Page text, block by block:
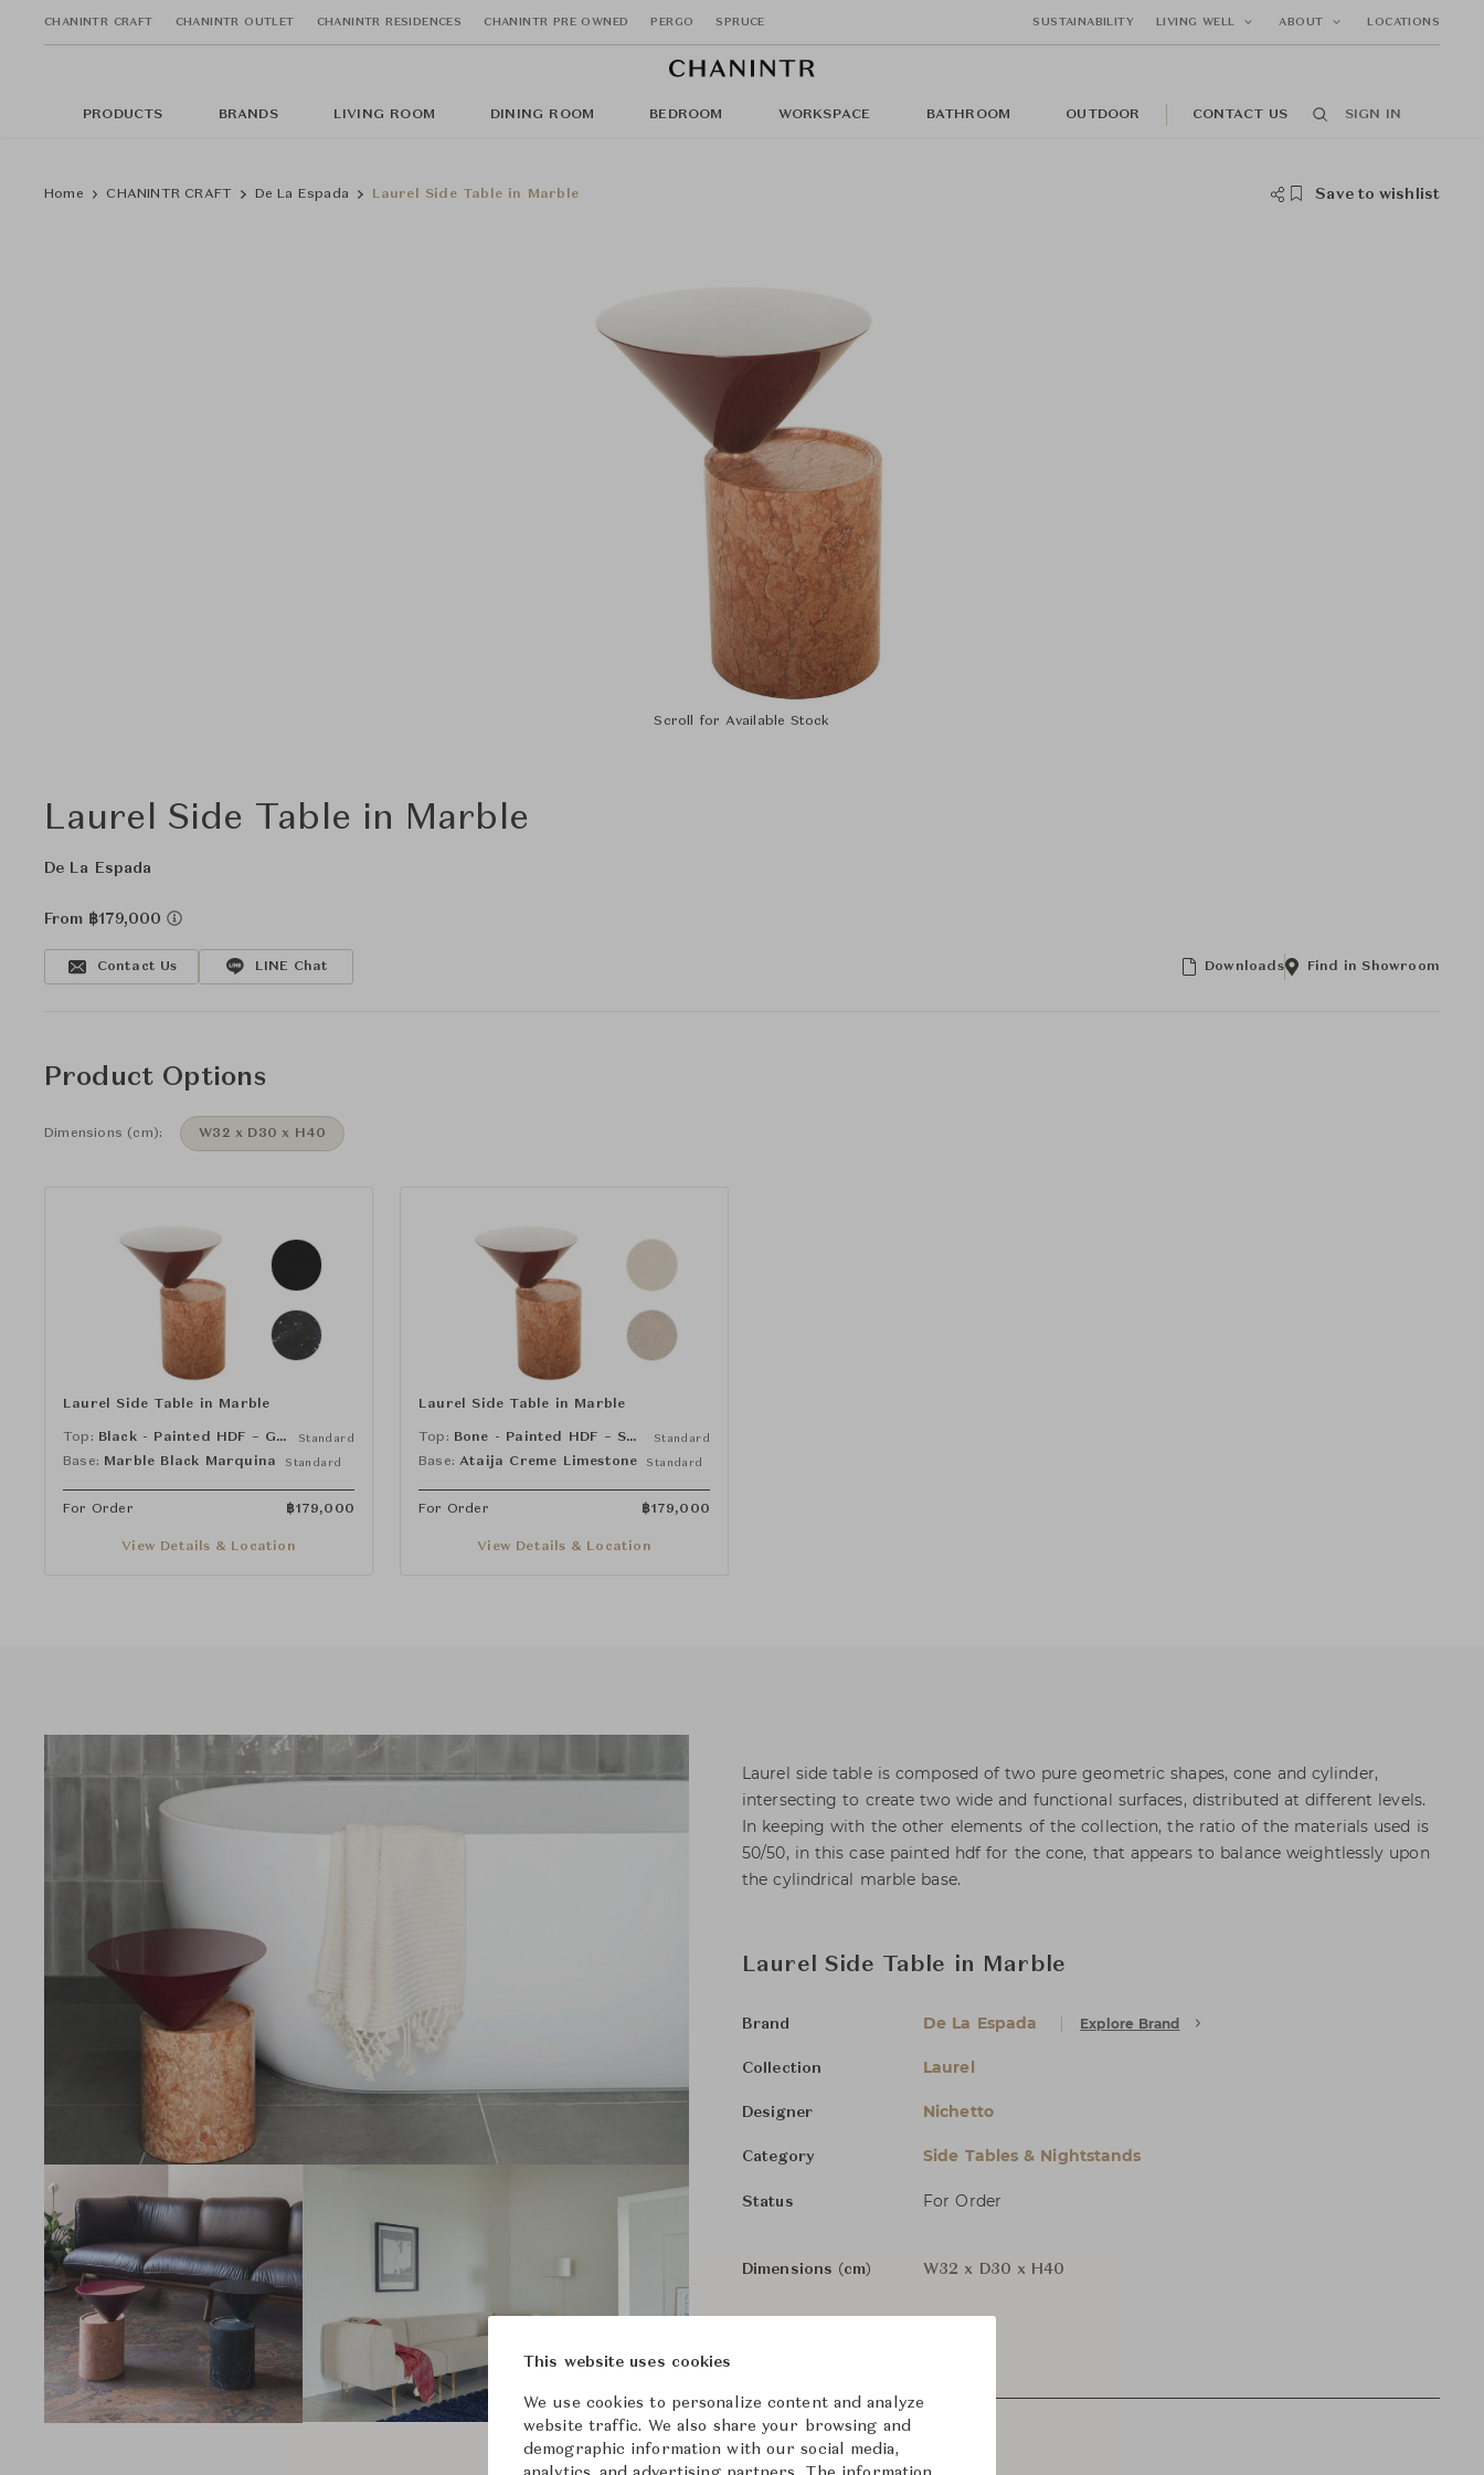
CHANINTR CRAFT CHANINTR OUTLET CHANINTR RESIDENCES CHANINTR PRE OWNED PERGO SPRUCE SUSTAINABILITY LIVING WELL ABOUT LOCATIONS
PRODUCTS BRANDS LIVING ROOM DINING ROOM BEDROOM WORKSPACE BATHROOM OUTDOOR CONTACT US SIGN IN
Home CHANINTR CRAFT De La Espada Laurel Side Table in Marble Save to wishlist
Scroll for Available Stock
Laurel Side Table in Marble
De La Espada
From ฿179,000
Contact Us LINE Chat Downloads Find in Showroom
Product Options
Dimensions (cm): W32 x D30 x H40
Laurel Side Table in Marble
Top: Black - Painted HDF – Gloss (RAL 9005) Standard
Base: Marble Black Marquina Standard
For Order ฿179,000
View Details & Location
Laurel Side Table in Marble
Top: Bone - Painted HDF – Satin Matte (NCS S1005-Y20R) Standard
Base: Ataija Creme Limestone Standard
For Order ฿179,000
View Details & Location
Laurel side table is composed of two pure geometric shapes, cone and cylinder,
intersecting to create two wide and functional surfaces, distributed at different levels.
In keeping with the other elements of the collection, the ratio of the materials used is
50/50, in this case painted hdf for the cone, that appears to balance weightlessly upon
the cylindrical marble base.
Laurel Side Table in Marble
Brand De La Espada Explore Brand
Collection Laurel
Designer Nichetto
Category Side Tables & Nightstands
Status For Order
Dimensions (cm) W32 x D30 x H40
This website uses cookies
We use cookies to personalize content and analyze
website traffic. We also share your browsing and
demographic information with our social media,